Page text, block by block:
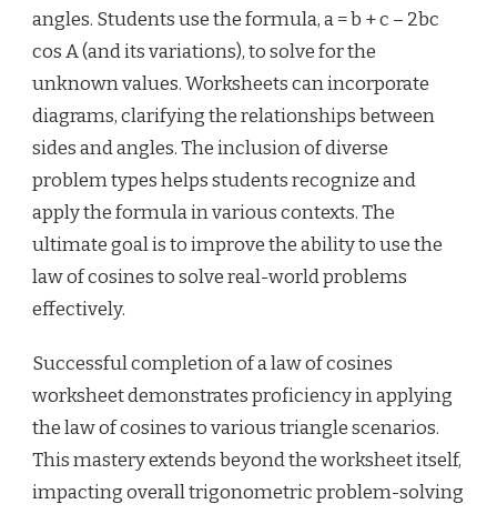
angles. Students use the formula, a = b + c – 2bc
cos A (and its variations), to solve for the
unknown values. Worksheets can incorporate
diagrams, clarifying the relationships between
sides and angles. The inclusion of diverse
problem types helps students recognize and
apply the formula in various contexts. The
ultimate goal is to improve the ability to use the
law of cosines to solve real-world problems
effectively.
Successful completion of a law of cosines
worksheet demonstrates proficiency in applying
the law of cosines to various triangle scenarios.
This mastery extends beyond the worksheet itself,
impacting overall trigonometric problem-solving